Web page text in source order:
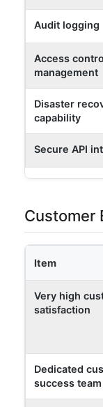
Audit logging
Access
management
Disaster
capability
Secure API
Customer
Item
Very high
satisfaction
Dedicated
success team